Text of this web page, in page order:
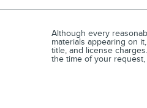
Although every
materials appearing on
title, and license
the time of your